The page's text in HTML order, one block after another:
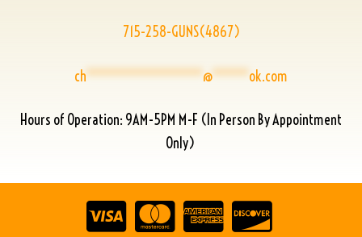
715-258-GUNS(4867)
ch****************@*****ok.com
Hours of Operation: 9AM-5PM M-F (In Person By Appointment
Only)